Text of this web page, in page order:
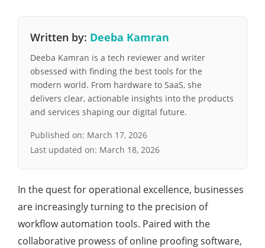
Written by: Deeba Kamran
Deeba Kamran is a tech reviewer and writer
obsessed with finding the best tools for the
modern world. From hardware to SaaS, she
delivers clear, actionable insights into the products
and services shaping our digital future.
Published on: March 17, 2026
Last updated on: March 18, 2026
In the quest for operational excellence, businesses
are increasingly turning to the precision of
workflow automation tools. Paired with the
collaborative prowess of online proofing software,